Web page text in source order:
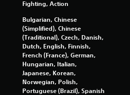
r
m
Fighting, Action
Bulgarian, Chinese
(Simplified), Chinese
(Traditional), Czech, Danish,
Dutch, English, Finnish,
French (France), German,
Hungarian, Italian,
Japanese, Korean,
Norwegian, Polish,
Portuguese (Brazil), Spanish